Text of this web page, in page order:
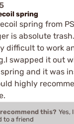
spring
spring from
is absolute
difficult to work
swapped it out
spring and it was
highly
this? Yes,
to a friend